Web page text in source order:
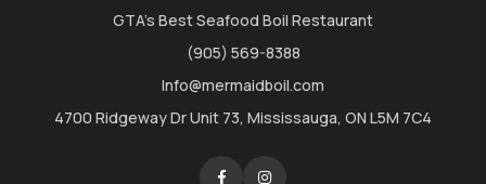
GTA's Best Seafood Boil Restaurant
(905) 569-8388
Info@mermaidboil.com
4700 Ridgeway Dr Unit 73, Mississauga, ON L5M 7C4